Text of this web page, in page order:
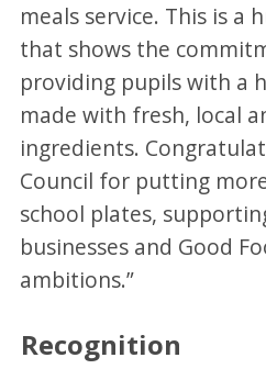
meals service. This is a
that shows the
providing pupils with a
made with fresh, local
ingredients.
Council for putting
school plates,
businesses and Good
ambitions.”
Recognition